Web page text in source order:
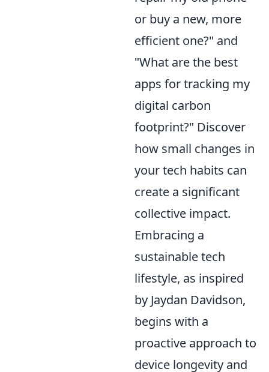
or buy a new, more
efficient one?" and
"What are the best
apps for tracking my
digital carbon
footprint?" Discover
how small changes in
your tech habits can
create a significant
collective impact.
Embracing a
sustainable tech
lifestyle, as inspired
by Jaydan Davidson,
begins with a
proactive approach to
device longevity and